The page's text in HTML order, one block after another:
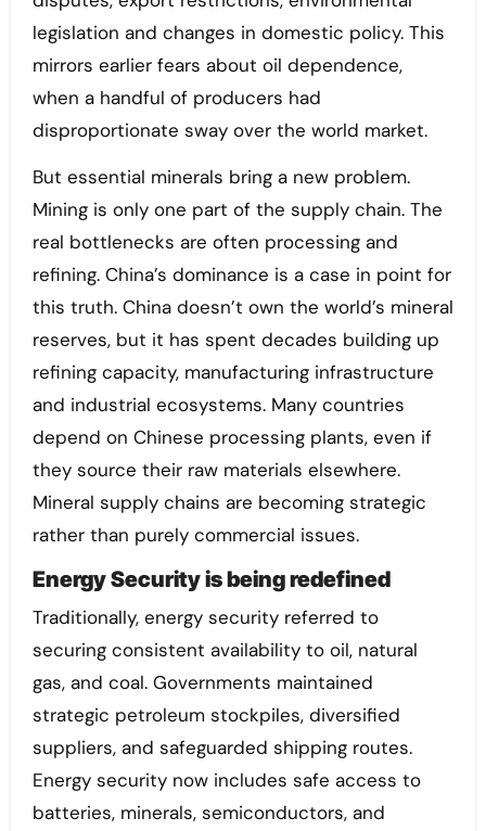
legislation and changes in domestic policy. This
mirrors earlier fears about oil dependence,
when a handful of producers had
disproportionate sway over the world market.
But essential minerals bring a new problem.
Mining is only one part of the supply chain. The
real bottlenecks are often processing and
refining. China’s dominance is a case in point for
this truth. China doesn’t own the world’s mineral
reserves, but it has spent decades building up
refining capacity, manufacturing infrastructure
and industrial ecosystems. Many countries
depend on Chinese processing plants, even if
they source their raw materials elsewhere.
Mineral supply chains are becoming strategic
rather than purely commercial issues.
Energy Security is being redefined
Traditionally, energy security referred to
securing consistent availability to oil, natural
gas, and coal. Governments maintained
strategic petroleum stockpiles, diversified
suppliers, and safeguarded shipping routes.
Energy security now includes safe access to
batteries, minerals, semiconductors, and